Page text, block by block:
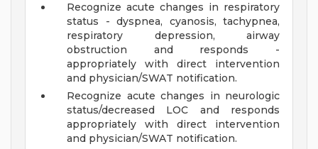
Recognize acute changes in respiratory
status - dyspnea, cyanosis, tachypnea,
respiratory depression, airway
obstruction and responds -
appropriately with direct intervention
and physician/SWAT notification.
Recognize acute changes in neurologic
status/decreased LOC and responds
appropriately with direct intervention
and physician/SWAT notification.